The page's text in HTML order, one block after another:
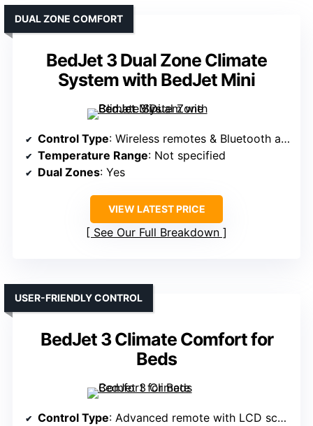
BedJet 3 Dual Zone Climate
System with BedJet Mini
DUAL ZONE COMFORT
Control Type: Wireless remotes & Bluetooth app
Temperature Range: Not specified
Dual Zones: Yes
VIEW LATEST PRICE
See Our Full Breakdown
BedJet 3 Climate Comfort for
Beds
USER-FRIENDLY CONTROL
Control Type: Advanced remote with LCD screen